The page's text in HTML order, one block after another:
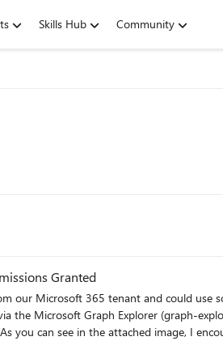
Skills Hub Community
Granted
and could use some assistance. I have already
the Microsoft Graph Explorer (graph-
you can see in the attached image, I
as "Unconsent". The only way that I found to solve it